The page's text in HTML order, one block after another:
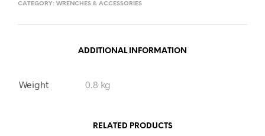
CATEGORY: WRENCHES & ACCESSORIES
ADDITIONAL INFORMATION
Weight 0.8 kg
RELATED PRODUCTS